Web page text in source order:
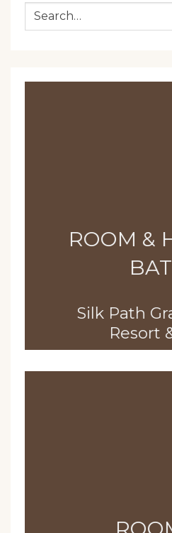
ROOM &
Silk Path
Resort